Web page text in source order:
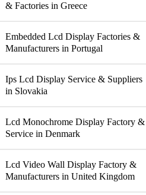
& Factories in Greece
Embedded Lcd Display Factories &
Manufacturers in Portugal
Ips Lcd Display Service & Suppliers
in Slovakia
Lcd Monochrome Display Factory &
Service in Denmark
Lcd Video Wall Display Factory &
Manufacturers in United Kingdom